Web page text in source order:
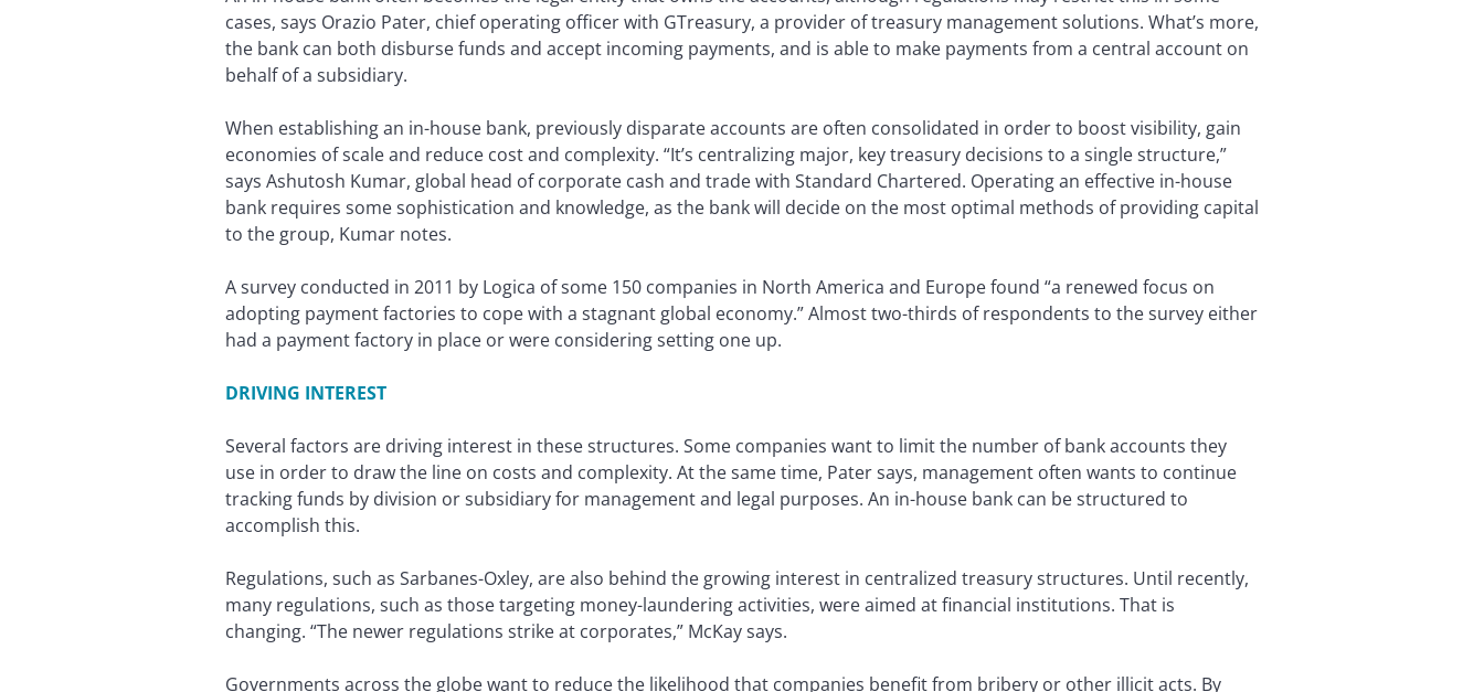
cases, says Orazio Pater, chief operating officer with GTreasury, a provider of treasury management solutions. What’s more,
the bank can both disburse funds and accept incoming payments, and is able to make payments from a central account on
behalf of a subsidiary.
When establishing an in-house bank, previously disparate accounts are often consolidated in order to boost visibility, gain
economies of scale and reduce cost and complexity. “It’s centralizing major, key treasury decisions to a single structure,”
says Ashutosh Kumar, global head of corporate cash and trade with Standard Chartered. Operating an effective in-house
bank requires some sophistication and knowledge, as the bank will decide on the most optimal methods of providing capital
to the group, Kumar notes.
A survey conducted in 2011 by Logica of some 150 companies in North America and Europe found “a renewed focus on
adopting payment factories to cope with a stagnant global economy.” Almost two-thirds of respondents to the survey either
had a payment factory in place or were considering setting one up.
DRIVING INTEREST
Several factors are driving interest in these structures. Some companies want to limit the number of bank accounts they
use in order to draw the line on costs and complexity. At the same time, Pater says, management often wants to continue
tracking funds by division or subsidiary for management and legal purposes. An in-house bank can be structured to
accomplish this.
Regulations, such as Sarbanes-Oxley, are also behind the growing interest in centralized treasury structures. Until recently,
many regulations, such as those targeting money-laundering activities, were aimed at financial institutions. That is
changing. “The newer regulations strike at corporates,” McKay says.
Governments across the globe want to reduce the likelihood that companies benefit from bribery or other illicit acts. By